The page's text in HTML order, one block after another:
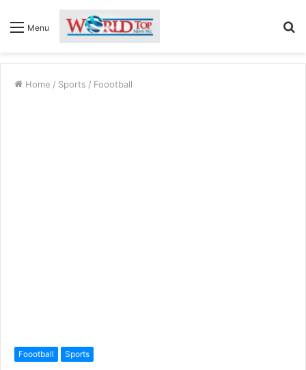
Menu
Home / Sports / Foootball
Foootball Sports